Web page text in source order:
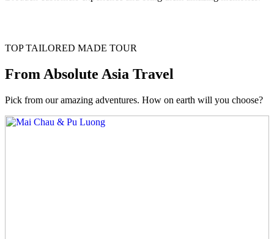
TOP TAILORED MADE TOUR
From Absolute Asia Travel
Pick from our amazing adventures. How on earth will you choose?